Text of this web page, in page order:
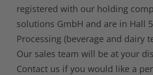
registered with our holding
solutions GmbH and are in Hall
Processing (beverage and dairy
Our sales team will be at your
Contact us if you would like a